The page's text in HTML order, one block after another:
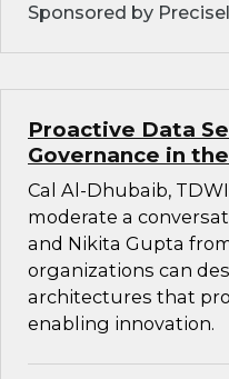
Sponsored by
Proactive Data
Governance in
Cal Al-Dhubaib,
moderate a
and Nikita Gupta
organizations can
architectures that
enabling innovation.